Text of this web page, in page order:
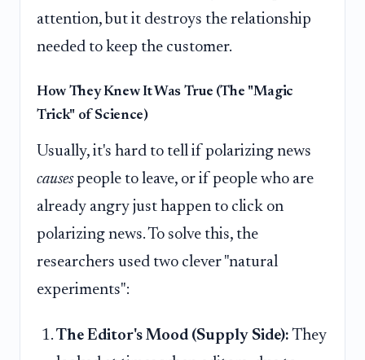
attention, but it destroys the relationship
needed to keep the customer.
How They Knew It Was True (The "Magic
Trick" of Science)
Usually, it's hard to tell if polarizing news
causespeople to leave, or if people who are
already angry just happen to click on
polarizing news. To solve this, the
researchers used two clever "natural
experiments":
The Editor's Mood (Supply Side): They